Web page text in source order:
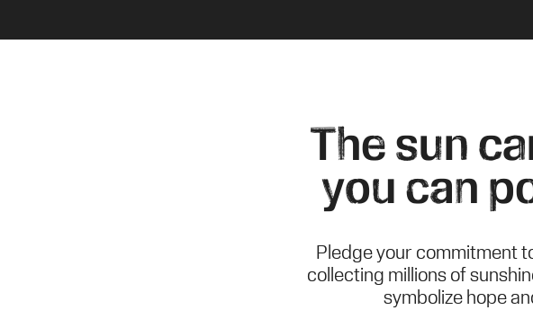
The sun
you can
Pledge your commitment
collecting millions of
symbolize hope